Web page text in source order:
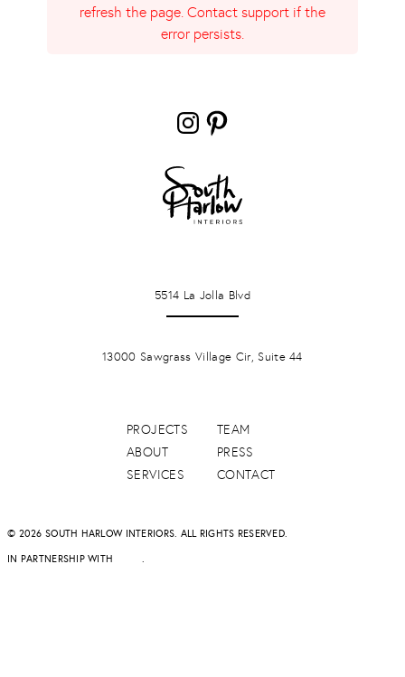
refresh the page. Contact support if the
error persists.
Instagram
Pinterest
PROJECTS
ABOUT
SERVICES
TEAM
PRESS
CONTACT
5514 La Jolla Blvd
13000 Sawgrass Village Cir, Suite 44
© 2026 SOUTH HARLOW INTERIORS. ALL RIGHTS RESERVED.
IN PARTNERSHIP WITH